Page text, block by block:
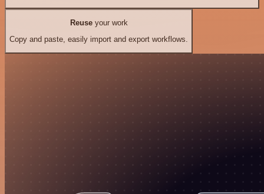
Reuseyour work
Copy and paste, easily import and export workflows.